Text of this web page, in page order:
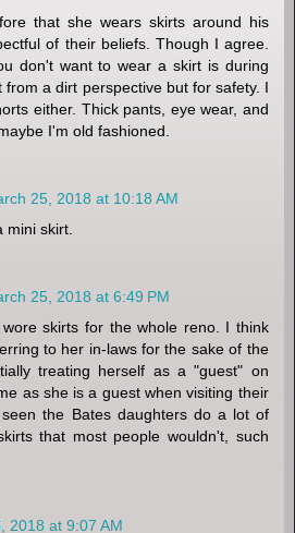
that she wears skirts around his
of their beliefs. Though I agree.
don't want to wear a skirt is during
from a dirt perspective but for safety. I
either. Thick pants, eye wear, and
I'm old fashioned.
25, 2018 at 10:18 AM
mini skirt.
25, 2018 at 6:49 PM
skirts for the whole reno. I think
to her in-laws for the sake of the
treating herself as a "guest" on
as she is a guest when visiting their
the Bates daughters do a lot of
that most people wouldn't, such
2018 at 9:07 AM